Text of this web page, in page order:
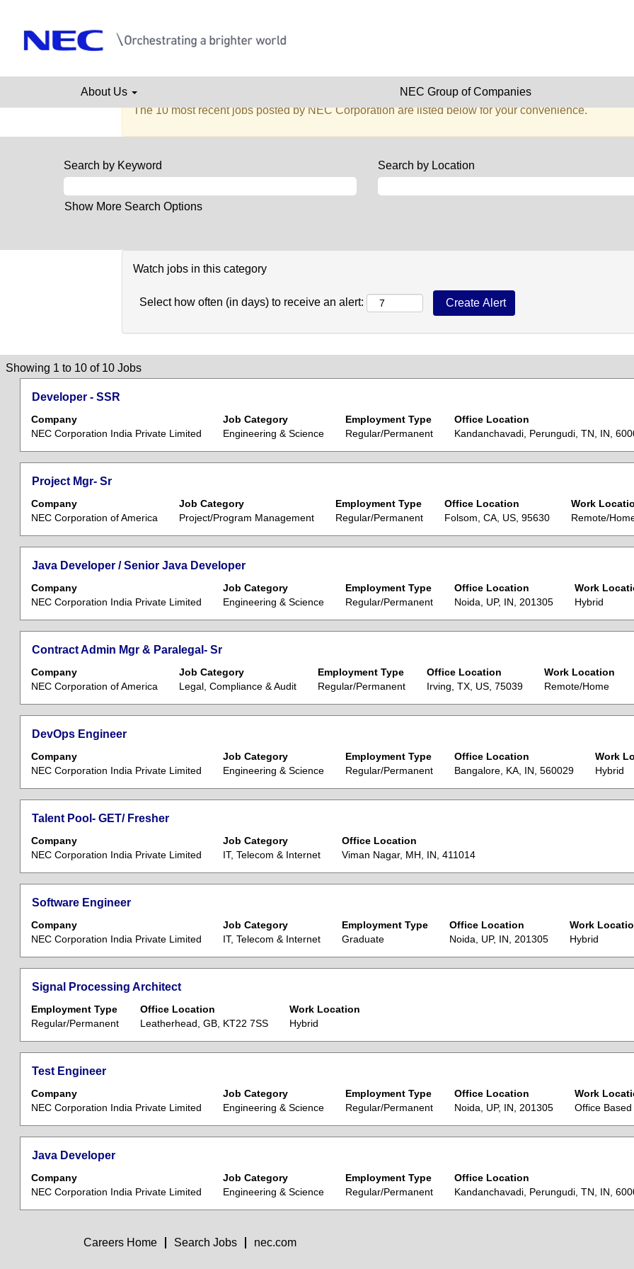
About Us NEC Group of Companies
There are currently no open positions matching this category or location.
Receive emails by subscribing to jobs matching Administration, Facilities & Secretarial when they
The 10 most recent jobs posted by NEC Corporation are listed below for your convenience.
Search by Keyword Search by Location
Show More Search Options
Watch jobs in this category
Select how often (in days) to receive an alert:
Showing 1 to 10 of 10 JobsSearch
results
Showing
to
Jobs
Use
Tab
to
the
Job
of
the
job.
Title
Developer - SSR
Company
NEC Corporation India Private Limited
Job Category
Engineering & Science
Employment Type
Regular/Permanent
Office Location
Kandanchavadi, Perungudi, TN, IN,
Select
space
view
full
contents
of
job
information.
Title
Project Mgr- Sr
Company
NEC Corporation of America
Job Category
Project/Program Management
Employment Type
Regular/Permanent
Office Location
Folsom, CA, US, 95630
Work
Remote/
Select
space
view
full
contents
of
job
information.
Title
Java Developer / Senior Java Developer
Company
NEC Corporation India Private Limited
Job Category
Engineering & Science
Employment Type
Regular/Permanent
Office Location
Noida, UP, IN, 201305
Work
Hybrid
Select
space
view
full
contents
of
job
information.
Title
Contract Admin Mgr & Paralegal- Sr
Company
NEC Corporation of America
Job Category
Legal, Compliance & Audit
Employment Type
Regular/Permanent
Office Location
Irving, TX, US, 75039
Work Location
Remote/Home
Select
space
view
full
contents
of
job
information.
Title
DevOps Engineer
Company
NEC Corporation India Private Limited
Job Category
Engineering & Science
Employment Type
Regular/Permanent
Office Location
Bangalore, KA, IN, 560029
Work
Hybrid
Select
space
view
full
contents
of
job
information.
Title
Talent Pool- GET/ Fresher
Company
NEC Corporation India Private Limited
Job Category
IT, Telecom & Internet
Office Location
Viman Nagar, MH, IN, 411014
Select
space
view
full
contents
of
job
information.
Title
Software Engineer
Company
NEC Corporation India Private Limited
Job Category
IT, Telecom & Internet
Employment Type
Graduate
Office Location
Noida, UP, IN, 201305
Work
Hybrid
Select
space
view
the
full
contents
of
job
information.
Title
Signal Processing Architect
Employment Type
Regular/Permanent
Office Location
Leatherhead, GB, KT22 7SS
Work Location
Hybrid
Select
space
bar
view
full
contents
of
job
information.
Title
Test Engineer
Company
NEC Corporation India Private Limited
Job Category
Engineering & Science
Employment Type
Regular/Permanent
Office Location
Noida, UP, IN, 201305
Work
Office Based
Select
space
view
full
contents
of
Title
Java Developer
Company
NEC Corporation India Private Limited
Job Category
Engineering & Science
Employment Type
Regular/Permanent
Office Location
Kandanchavadi, Perungudi, TN, IN,
Select
space
Careers Home Search Jobs nec.com